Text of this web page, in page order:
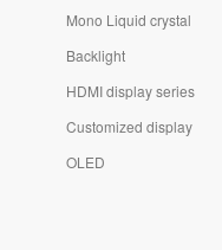
Mono Liquid crystal
display (LCD)
Backlight
HDMI display series
Customized display
series
OLED